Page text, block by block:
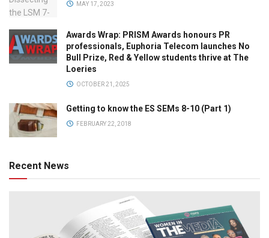
MAY 17, 2023
Awards Wrap: PRISM Awards honours PR
professionals, Euphoria Telecom launches No
Bull Prize, Red & Yellow students thrive at The
Loeries
OCTOBER 21, 2025
Getting to know the ES SEMs 8-10 (Part 1)
FEBRUARY 22, 2018
Recent News